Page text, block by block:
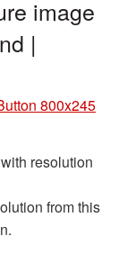
image
|
800x245
with resolution
from this